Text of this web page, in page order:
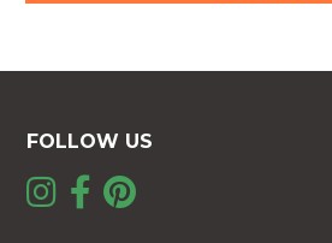
FOLLOW US